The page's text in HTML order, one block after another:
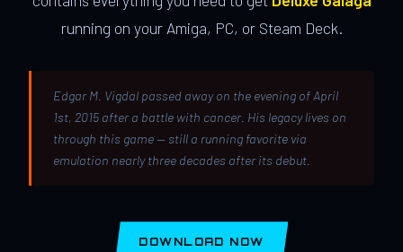
running on your Amiga, PC, or Steam Deck.
Edgar M. Vigdal passed away on the evening of April
1st, 2015 after a battle with cancer. His legacy lives on
through this game — still a running favorite via
emulation nearly three decades after its debut.
DOWNLOAD NOW